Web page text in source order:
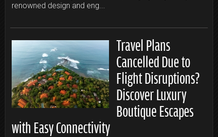
renowned design and eng...
Travel Plans
Cancelled Due to
Flight Disruptions?
Discover Luxury
Boutique Escapes
with Easy Connectivity